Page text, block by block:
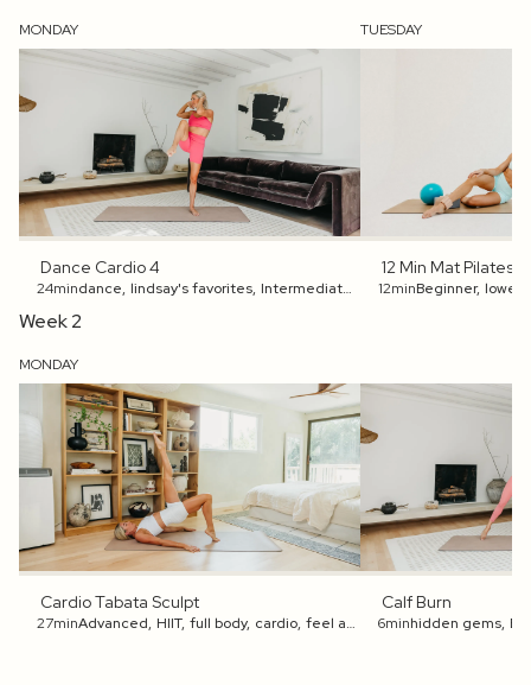
MONDAY
Dance Cardio 4
24mindance, lindsay's favorites, Intermediate full body, get an energy
TUESDAY
12 Min Mat Pilates
12minBeginner, lower
Week 2
MONDAY
Cardio Tabata Sculpt
27minAdvanced, HIIT, full body, cardio, feel accomplished , get an
Calf Burn
6minhidden gems,